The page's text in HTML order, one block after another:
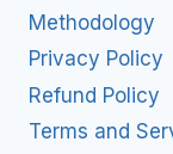
Methodology
Privacy Policy
Refund Policy
Terms and